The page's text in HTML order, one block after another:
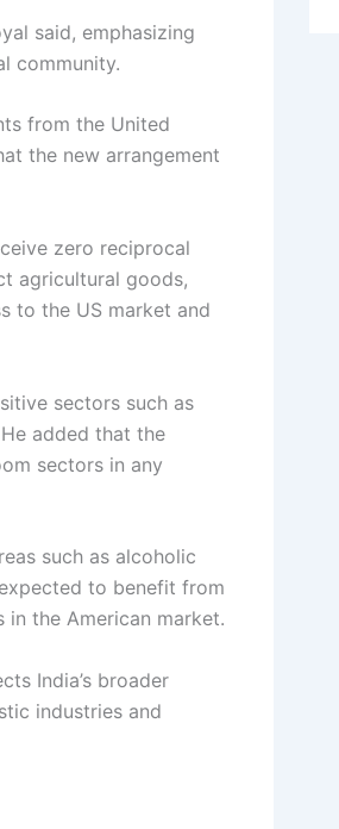
said, emphasizing
community.
from the United
the new arrangement
zero reciprocal
agricultural goods,
to the US market and
sectors such as
added that the
sectors in any
such as alcoholic
to benefit from
the American market.
India’s broader
industries and